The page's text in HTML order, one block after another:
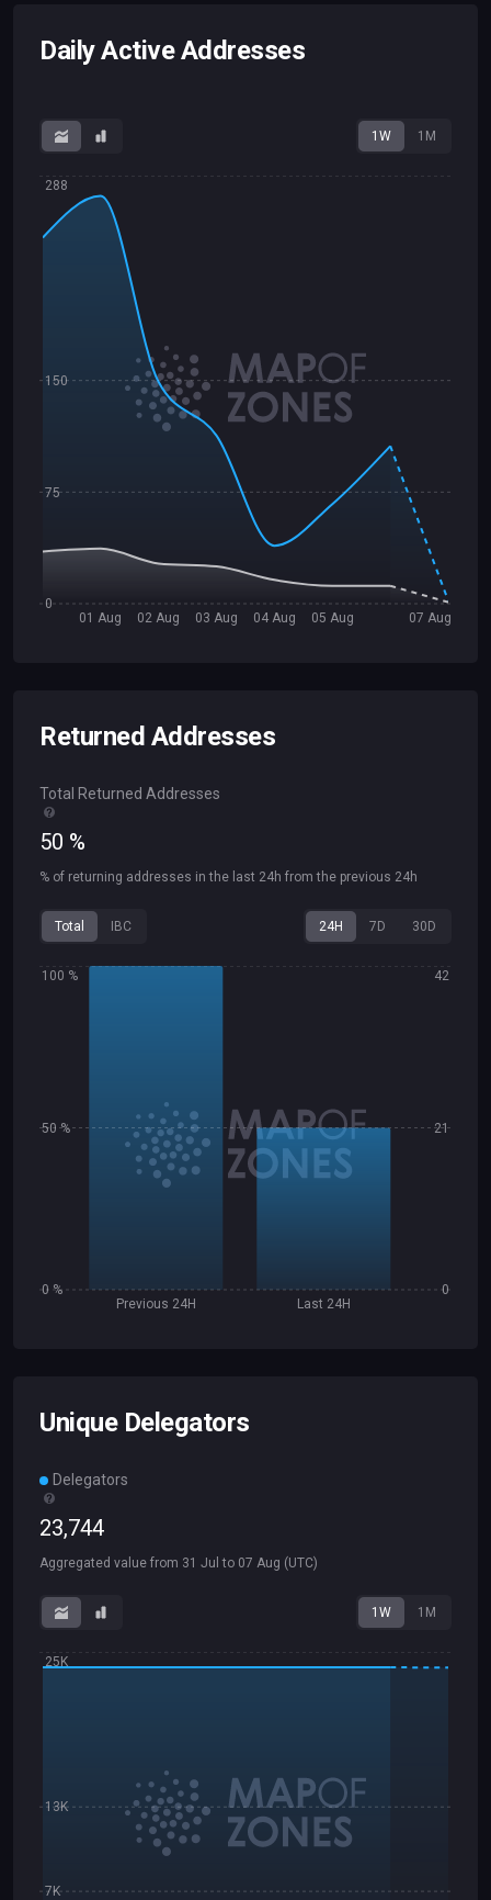
Daily Active Addresses
1W 1M
01 Aug 02 Aug 03 Aug 04 Aug 05 Aug 07 Aug
0
75
150
288
Returned Addresses
Total Returned Addresses
50 %
% of returning addresses in the last 24h from the previous 24h
Total IBC 24H 7D 30D
Previous 24H Last 24H
0
21
42
0 %
50 %
100 %
Unique Delegators
Delegators
23,744
Aggregated value from 31 Jul to 07 Aug (UTC)
1W 1M
7K
13K
25K